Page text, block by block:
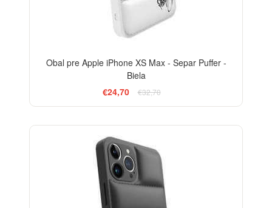
Obal pre Apple iPhone XS Max - Separ Puffer -
Biela
€24,70
€32,70